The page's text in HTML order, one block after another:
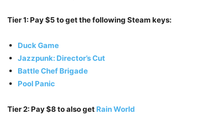
Tier 1: Pay $5 to get the following Steam keys:
Duck Game
Jazzpunk: Director’s Cut
Battle Chef Brigade
Pool Panic
Tier 2: Pay $8 to also get Rain World